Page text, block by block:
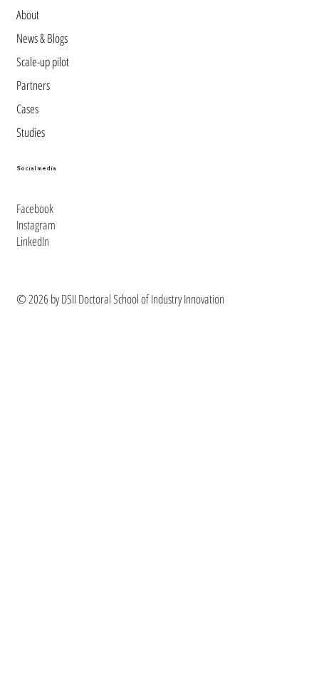
Social media
Facebook
Instagram
LinkedIn
About
News & Blogs
Scale-up pilot
Partners
Cases
Studies
© 2026 by DSII Doctoral School of Industry Innovation